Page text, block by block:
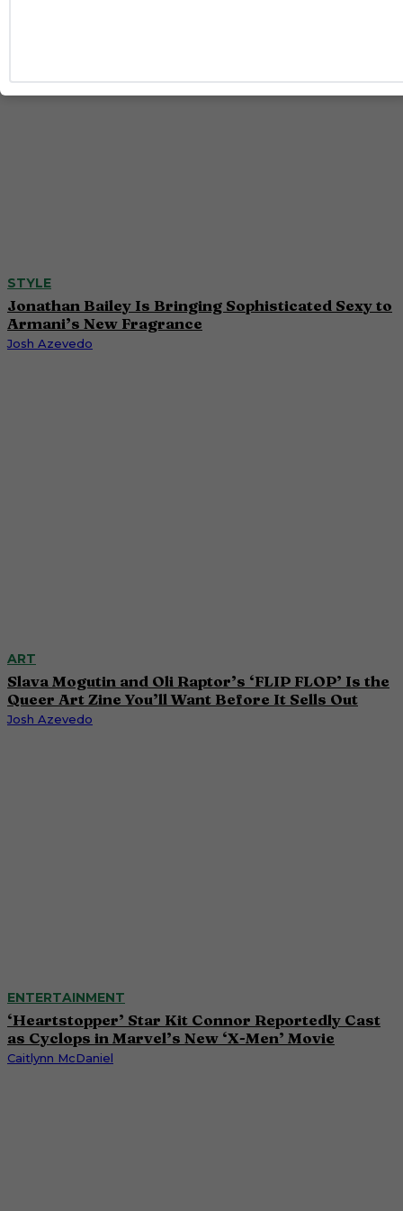
STYLE
Jonathan Bailey Is Bringing Sophisticated Sexy to
Armani’s New Fragrance
Josh Azevedo
ART
Slava Mogutin and Oli Raptor’s ‘FLIP FLOP’ Is the
Queer Art Zine You’ll Want Before It Sells Out
Josh Azevedo
ENTERTAINMENT
‘Heartstopper’ Star Kit Connor Reportedly Cast
as Cyclops in Marvel’s New ‘X-Men’ Movie
Caitlynn McDaniel